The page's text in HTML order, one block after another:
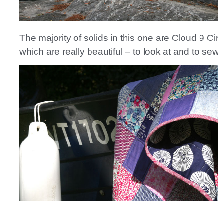
The majority of solids in this one are Cloud 9
which are really beautiful – to look at and to